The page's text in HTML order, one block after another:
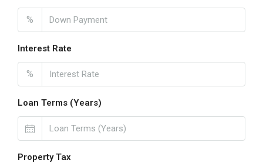
%
Interest Rate
%
Loan Terms (Years)
Property Tax